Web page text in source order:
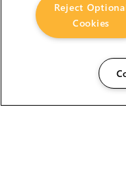
Reject
Cookies